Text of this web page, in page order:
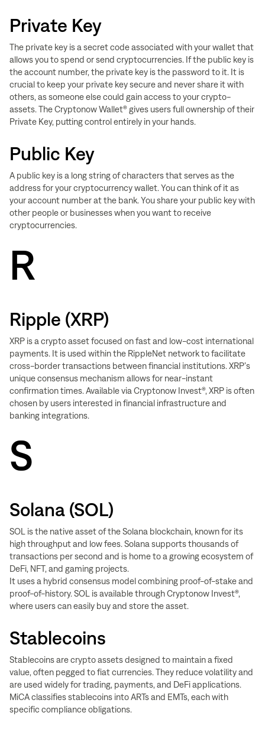
Private Key
The private key is a secret code associated with your wallet that
allows you to spend or send cryptocurrencies. If the public key is
the account number, the private key is the password to it. It is
crucial to keep your private key secure and never share it with
others, as someone else could gain access to your crypto-
assets. The Cryptonow Wallet® gives users full ownership of their
Private Key, putting control entirely in your hands.
Public Key
A public key is a long string of characters that serves as the
address for your cryptocurrency wallet. You can think of it as
your account number at the bank. You share your public key with
other people or businesses when you want to receive
cryptocurrencies.
R
Ripple (XRP)
XRP is a crypto asset focused on fast and low-cost international
payments. It is used within the RippleNet network to facilitate
cross-border transactions between financial institutions. XRP’s
unique consensus mechanism allows for near-instant
confirmation times. Available via Cryptonow Invest®, XRP is often
chosen by users interested in financial infrastructure and
banking integrations.
S
Solana (SOL)
SOL is the native asset of the Solana blockchain, known for its
high throughput and low fees. Solana supports thousands of
transactions per second and is home to a growing ecosystem of
DeFi, NFT, and gaming projects.
It uses a hybrid consensus model combining proof-of-stake and
proof-of-history. SOL is available through Cryptonow Invest®,
where users can easily buy and store the asset.
Stablecoins
Stablecoins are crypto assets designed to maintain a fixed
value, often pegged to fiat currencies. They reduce volatility and
are used widely for trading, payments, and DeFi applications.
MiCA classifies stablecoins into ARTs and EMTs, each with
specific compliance obligations.